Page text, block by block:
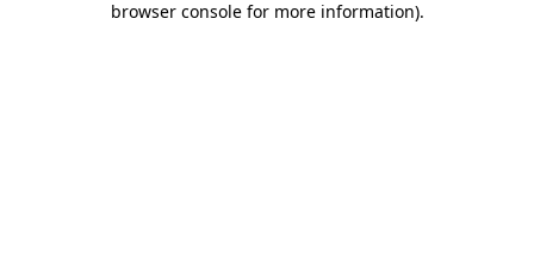
browser console for more information).